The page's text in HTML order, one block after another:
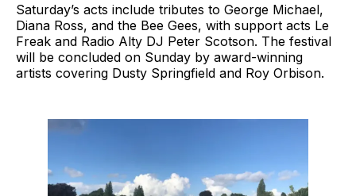
Saturday’s acts include tributes to George Michael,
Diana Ross, and the Bee Gees, with support acts Le
Freak and Radio Alty DJ Peter Scotson. The festival
will be concluded on Sunday by award-winning
artists covering Dusty Springfield and Roy Orbison.